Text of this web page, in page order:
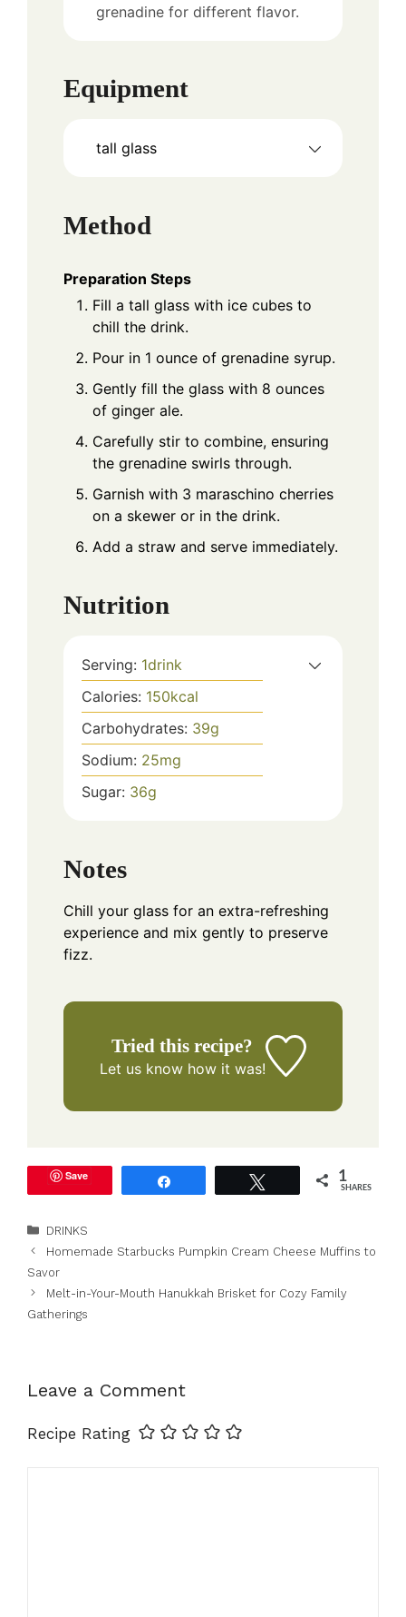
grenadine for different flavor.
Equipment
tall glass
Method
Preparation Steps
Fill a tall glass with ice cubes to
chill the drink.
Pour in 1 ounce of grenadine syrup.
Gently fill the glass with 8 ounces
of ginger ale.
Carefully stir to combine, ensuring
the grenadine swirls through.
Garnish with 3 maraschino cherries
on a skewer or in the drink.
Add a straw and serve immediately.
Nutrition
Serving: 1drink
Calories: 150kcal
Carbohydrates: 39g
Sodium: 25mg
Sugar: 36g
Notes
Chill your glass for an extra-refreshing
experience and mix gently to preserve
fizz.
Tried this recipe?
Let us knowhow it was!
Save 1
SHARES
Categories
DRINKS
Homemade Starbucks Pumpkin Cream Cheese Muffins to
Savor
Melt-in-Your-Mouth Hanukkah Brisket for Cozy Family
Gatherings
Leave a Comment
Recipe Rating